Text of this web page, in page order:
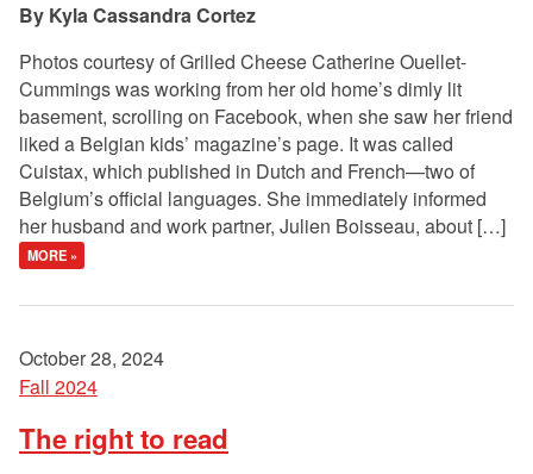
Kyla Cassandra Cortez
Photos courtesy of Grilled Cheese Catherine Ouellet-
Cummings was working from her old home’s dimly lit
basement, scrolling on Facebook, when she saw her friend
liked a Belgian kids’ magazine’s page. It was called
Cuistax, which published in Dutch and French—two of
Belgium’s official languages. She immediately informed
her husband and work partner, Julien Boisseau, about […]
MORE »
October 28, 2024
Fall 2024
The right to read